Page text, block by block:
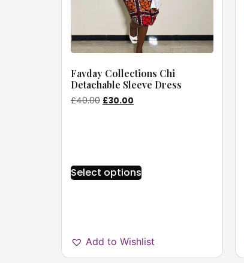
Favday Collections Chi
Detachable Sleeve Dress
£40.00 £30.00
Select options
Add to Wishlist